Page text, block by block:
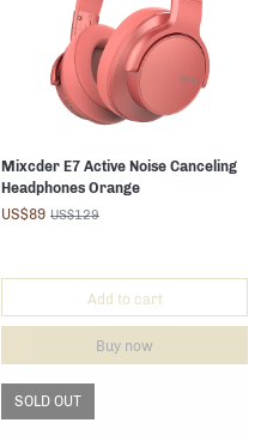
Mixcder E7 Active Noise Canceling
Headphones Orange
US$89 US$129
Add to cart
Buy now
SOLD OUT